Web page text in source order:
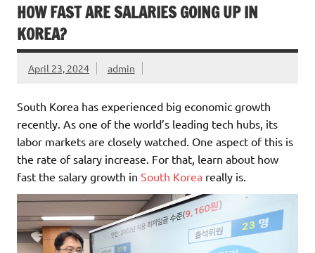
HOW FAST ARE SALARIES GOING UP IN
KOREA?
April 23, 2024 admin
South Korea has experienced big economic growth
recently. As one of the world’s leading tech hubs, its
labor markets are closely watched. One aspect of this is
the rate of salary increase. For that, learn about how
fast the salary growth in South Korea really is.